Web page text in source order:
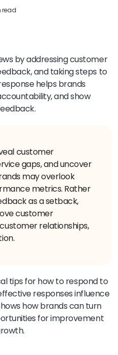
read
by addressing customer
and taking steps to
helps brands
and show
customer
gaps, and uncover
may overlook
metrics. Rather
as a setback,
customer
relationships,
tips for how to respond to
responses influence
how brands can turn
for improvement